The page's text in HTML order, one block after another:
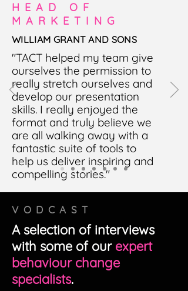
HEAD OF
MARKETING
WILLIAM GRANT AND SONS
"TACT helped my team give
ourselves the permission to
really stretch ourselves and
develop our presentation
skills. I really enjoyed the
format and truly believe we
are all walking away with a
fantastic suite of tools to
help us deliver inspiring and
compelling stories."
VODCAST
A selection of interviews
with some of our expert
behaviour change
specialists.